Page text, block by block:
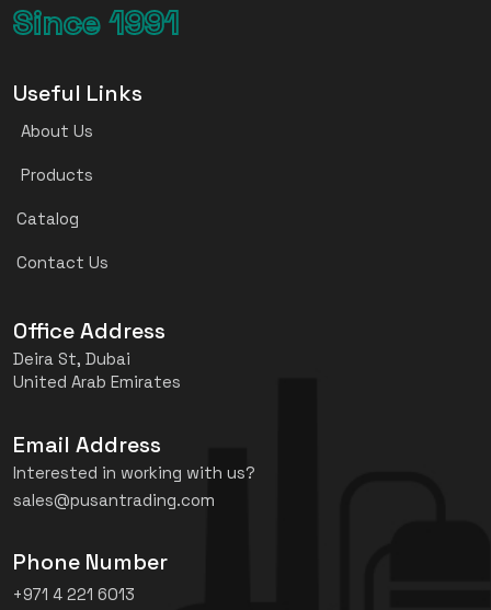
Since 1991
Useful Links
About Us
Products
Catalog
Contact Us
Office Address
Deira St, Dubai
United Arab Emirates
Email Address
Interested in working with us?
sales@pusantrading.com
Phone Number
+971 4 221 6013